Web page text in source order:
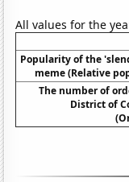
All values for the
Popularity of the
meme (Relative
The number of
District of